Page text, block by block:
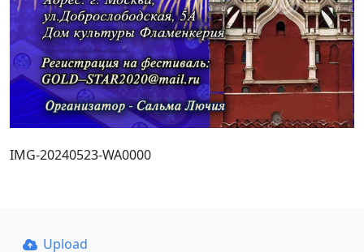
IMG-20240523-WA0000
Upload